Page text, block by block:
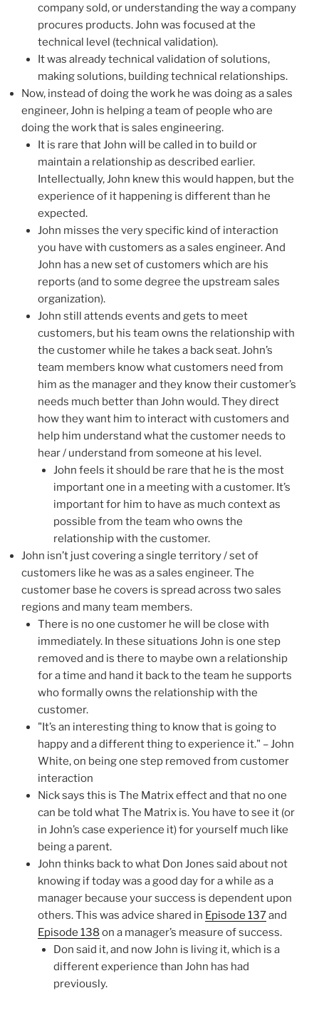
company sold, or understanding the way a company
procures products. John was focused at the
technical level (technical validation).
It was already technical validation of solutions,
making solutions, building technical relationships.
Now, instead of doing the work he was doing as a sales
engineer, John is helping a team of people who are
doing the work that is sales engineering.
It is rare that John will be called in to build or
maintain a relationship as described earlier.
Intellectually, John knew this would happen, but the
experience of it happening is different than he
expected.
John misses the very specific kind of interaction
you have with customers as a sales engineer. And
John has a new set of customers which are his
reports (and to some degree the upstream sales
organization).
John still attends events and gets to meet
customers, but his team owns the relationship with
the customer while he takes a back seat. John’s
team members know what customers need from
him as the manager and they know their customer’s
needs much better than John would. They direct
how they want him to interact with customers and
help him understand what the customer needs to
hear / understand from someone at his level.
John feels it should be rare that he is the most
important one in a meeting with a customer. It’s
important for him to have as much context as
possible from the team who owns the
relationship with the customer.
John isn’t just covering a single territory / set of
customers like he was as a sales engineer. The
customer base he covers is spread across two sales
regions and many team members.
There is no one customer he will be close with
immediately. In these situations John is one step
removed and is there to maybe own a relationship
for a time and hand it back to the team he supports
who formally owns the relationship with the
customer.
"It’s an interesting thing to know that is going to
happy and a different thing to experience it." – John
White, on being one step removed from customer
interaction
Nick says this is The Matrix effect and that no one
can be told what The Matrix is. You have to see it (or
in John’s case experience it) for yourself much like
being a parent.
John thinks back to what Don Jones said about not
knowing if today was a good day for a while as a
manager because your success is dependent upon
others. This was advice shared in Episode 137and
Episode 138 on a manager’s measure of success.
Don said it, and now John is living it, which is a
different experience than John has had
previously.